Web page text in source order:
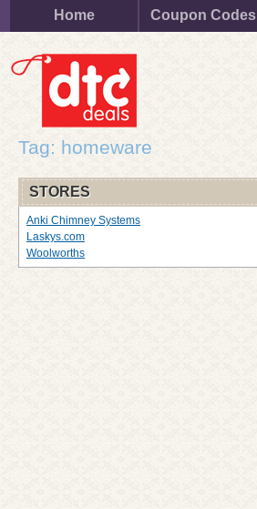
Home Coupon Codes
Tag: homeware
STORES
Anki Chimney Systems
Laskys.com
Woolworths